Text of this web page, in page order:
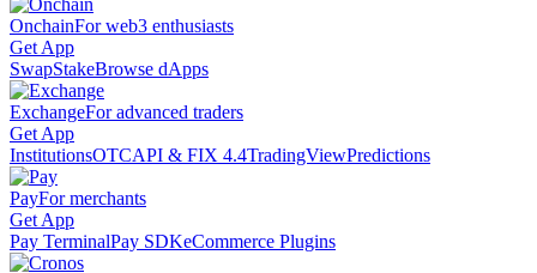
OnchainFor web3 enthusiasts
Get App
SwapStakeBrowse dApps
ExchangeFor advanced traders
Get App
InstitutionsOTCAPI & FIX 4.4TradingViewPredictions
PayFor merchants
Get App
Pay TerminalPay SDKeCommerce Plugins